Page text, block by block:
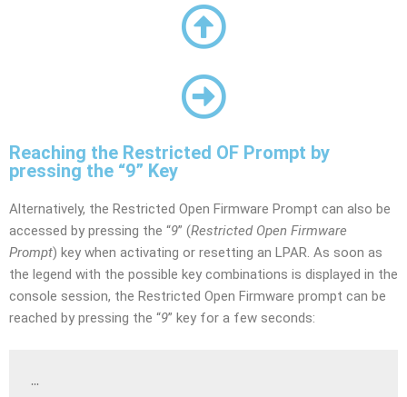
Reaching the Restricted OF Prompt by
pressing the “9” Key
Alternatively, the Restricted Open Firmware Prompt can also be
accessed by pressing the “9” (Restricted Open Firmware
Prompt) key when activating or resetting an LPAR. As soon as
the legend with the possible key combinations is displayed in the
console session, the Restricted Open Firmware prompt can be
reached by pressing the “9” key for a few seconds:
…